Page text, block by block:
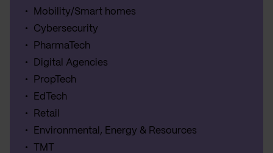
Mobility/Smart homes
Cybersecurity
PharmaTech
Digital Agencies
PropTech
EdTech
Retail
Environmental, Energy & Resources
TMT